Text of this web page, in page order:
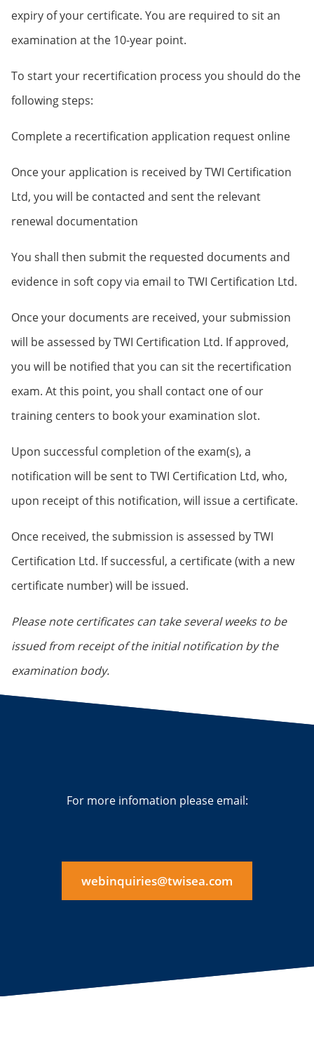
expiry of your certificate. You are required to sit an
examination at the 10-year point.
To start your recertification process you should do the
following steps:
Complete a recertification application request online
Once your application is received by TWI Certification
Ltd, you will be contacted and sent the relevant
renewal documentation
You shall then submit the requested documents and
evidence in soft copy via email to TWI Certification Ltd.
Once your documents are received, your submission
will be assessed by TWI Certification Ltd. If approved,
you will be notified that you can sit the recertification
exam. At this point, you shall contact one of our
training centers to book your examination slot.
Upon successful completion of the exam(s), a
notification will be sent to TWI Certification Ltd, who,
upon receipt of this notification, will issue a certificate.
Once received, the submission is assessed by TWI
Certification Ltd. If successful, a certificate (with a new
certificate number) will be issued.
Please note certificates can take several weeks to be
issued from receipt of the initial notification by the
examination body.
For more infomation please email:
webinquiries@twisea.com